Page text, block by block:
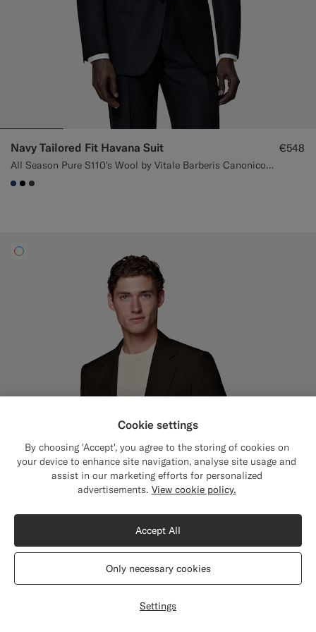
Navy Tailored Fit Havana Suit
All Season Pure S110's Wool by Vitale Barberis Canonico, Italy
€548
#1C3D7A
#000000
#3d4043
Shipping to The United States?
content that are relevant to you.
The United States(USD)
Switch location
Cookie settings
By choosing 'Accept', you agree to the storing of cookies on
your device to enhance site navigation, analyse site usage and
assist in our marketing efforts for personalized
advertisements. View cookie policy.
Settings
Only necessary cookies
Accept All